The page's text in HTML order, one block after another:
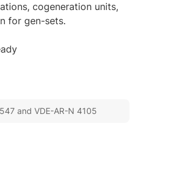
cogeneration units,
for gen-sets.
ready
and VDE-AR-N 4105